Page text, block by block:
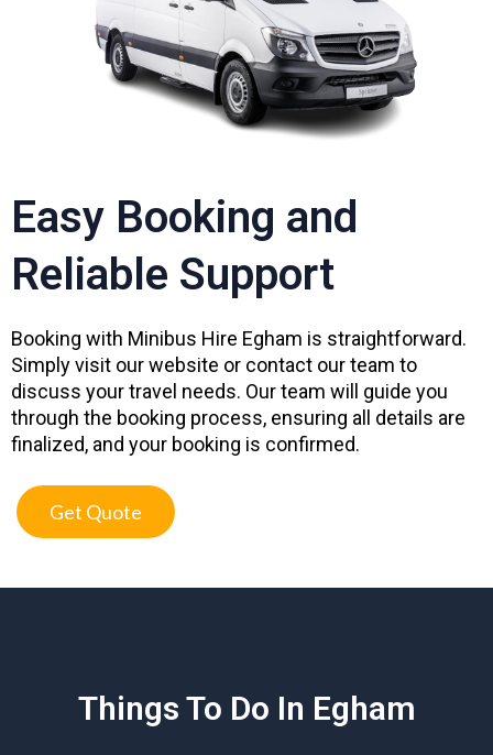
Easy Booking and
Reliable Support
Booking with Minibus Hire Egham is straightforward.
Simply visit our website or contact our team to
discuss your travel needs. Our team will guide you
through the booking process, ensuring all details are
finalized, and your booking is confirmed.
Get Quote
Things To Do In Egham